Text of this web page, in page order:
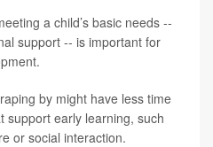
a child’s basic needs --
support -- is important for
by might have less time
support early learning, such
or social interaction.